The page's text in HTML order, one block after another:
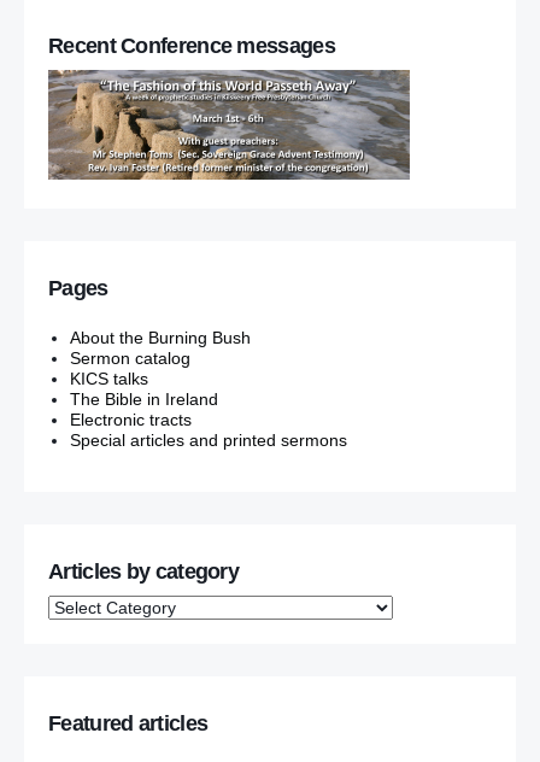
Recent Conference messages
Pages
About the Burning Bush
Sermon catalog
KICS talks
The Bible in Ireland
Electronic tracts
Special articles and printed sermons
Articles by category
Featured articles